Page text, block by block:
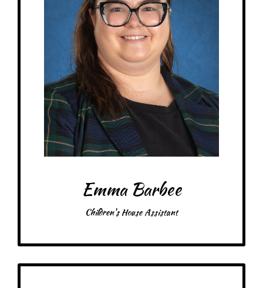
Emma Barbee
Children's House Assistant
My favorite thing about working at a Montessori school is that it teaches
kids independence.
– Pick-me-ups –
Drink: Coffee, Diet Dr. Pepper
Treats: Brownies
Snacks: SkinnyPop popcorn, Trail Mix
Items: Candles, Books, Plants (succulents)
Favorite color: Navy blue